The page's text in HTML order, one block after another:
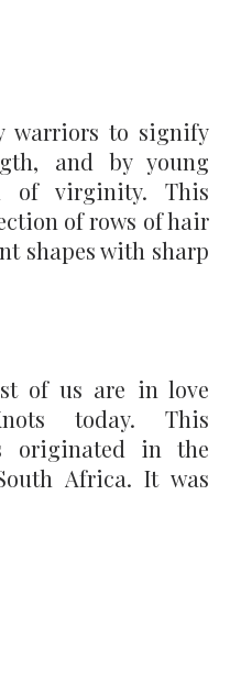
warriors to signify
and by young
virginity. This
of rows of hair
shapes with sharp
of us are in love
today. This
originated in the
Africa. It was